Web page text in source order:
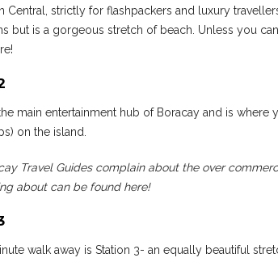
Central, strictly for flashpackers and luxury
but is a gorgeous stretch of beach. Unless you
main entertainment hub of Boracay and is where
on the island.
Travel Guides complain about the over
about can be found here!
walk away is Station 3- an equally beautiful